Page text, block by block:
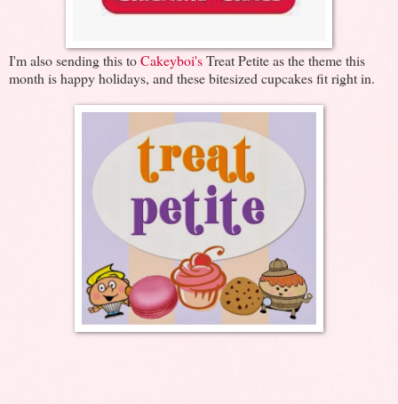
I'm also sending this toCakeyboi'sTreat Petite as the theme this
month is happy holidays, and these bitesized cupcakes fit right in.